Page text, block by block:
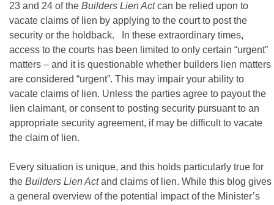
23 and 24 of the Builders Lien Actcan be relied upon to
vacate claims of lien by applying to the court to post the
security or the holdback. In these extraordinary times,
access to the courts has been limited to only certain “urgent”
matters – and it is questionable whether builders lien matters
are considered “urgent”. This may impair your ability to
vacate claims of lien. Unless the parties agree to payout the
lien claimant, or consent to posting security pursuant to an
appropriate security agreement, if may be difficult to vacate
the claim of lien.
Every situation is unique, and this holds particularly true for
the Builders Lien Actand claims of lien. While this blog gives
a general overview of the potential impact of the Minister’s